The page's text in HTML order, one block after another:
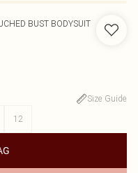
BUST BODYSUIT
Size Guide
12